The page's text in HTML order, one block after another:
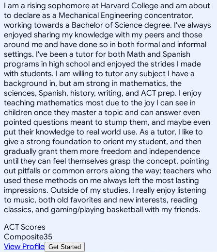
I am a rising sophomore at Harvard College and am about
to declare as a Mechanical Engineering concentrator,
working towards a Bachelor of Science degree. I've always
enjoyed sharing my knowledge with my peers and those
around me and have done so in both formal and informal
settings. I've been a tutor for both Math and Spanish
programs in high school and enjoyed the strides I made
with students. I am willing to tutor any subject I have a
background in, but am strong in mathematics, the
sciences, Spanish, history, writing, and ACT prep. I enjoy
teaching mathematics most due to the joy I can see in
children once they master a topic and can answer even
pointed questions meant to stump them, and maybe even
put their knowledge to real world use. As a tutor, I like to
give a strong foundation to orient my student, and then
gradually grant them more freedom and independence
until they can feel themselves grasp the concept, pointing
out pitfalls or common errors along the way; teachers who
used these methods on me always left the most lasting
impressions. Outside of my studies, I really enjoy listening
to music, both old favorites and new interests, reading
classics, and gaming/playing basketball with my friends.
ACT Scores
Composite35
View Profile Get Started